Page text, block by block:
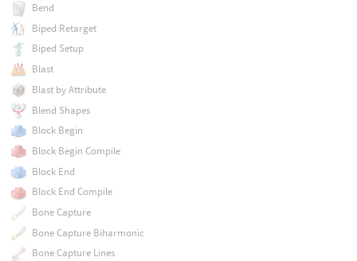
Bend
Biped Retarget
Biped Setup
Blast
Blast by Attribute
Blend Shapes
Block Begin
Block Begin Compile
Block End
Block End Compile
Bone Capture
Bone Capture Biharmonic
Bone Capture Lines